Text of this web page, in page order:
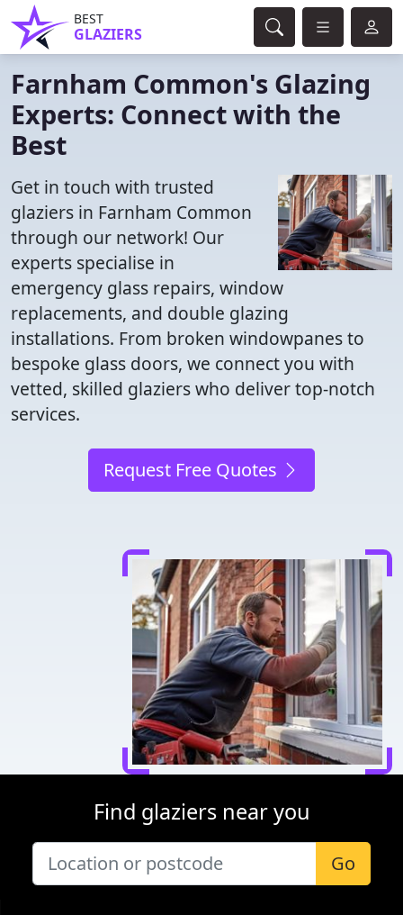
BEST
GLAZIERS
Farnham Common's Glazing
Experts: Connect with the
Best
Get in touch with trusted
glaziers in Farnham Common
through our network! Our
experts specialise in
emergency glass repairs, window
replacements, and double glazing
installations. From broken windowpanes to
bespoke glass doors, we connect you with
vetted, skilled glaziers who deliver top-notch
services.
Request Free Quotes
Find glaziers near you
Go